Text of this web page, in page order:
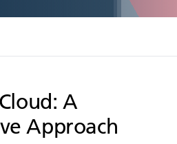
A
Approach